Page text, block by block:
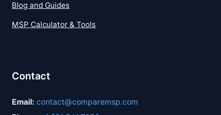
Blog and Guides
MSP Calculator & Tools
Contact
Email: contact@comparemsp.com